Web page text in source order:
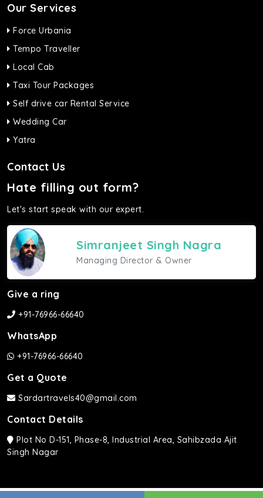
Our Services
Force Urbania
Tempo Traveller
Local Cab
Taxi Tour Packages
Self drive car Rental Service
Wedding Car
Yatra
Contact Us
Hate filling out form?
Let's start speak with our expert.
Simranjeet Singh Nagra
Managing Director & Owner
Give a ring
+91-76966-66640
WhatsApp
+91-76966-66640
Get a Quote
Sardartravels40@gmail.com
Contact Details
Plot No D-151, Phase-8, Industrial Area, Sahibzada Ajit
Singh Nagar